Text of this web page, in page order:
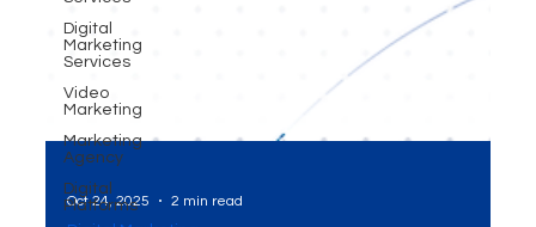
Digital
Marketing
Services
Video
Marketing
Marketing
Agency
Digital
Platforms